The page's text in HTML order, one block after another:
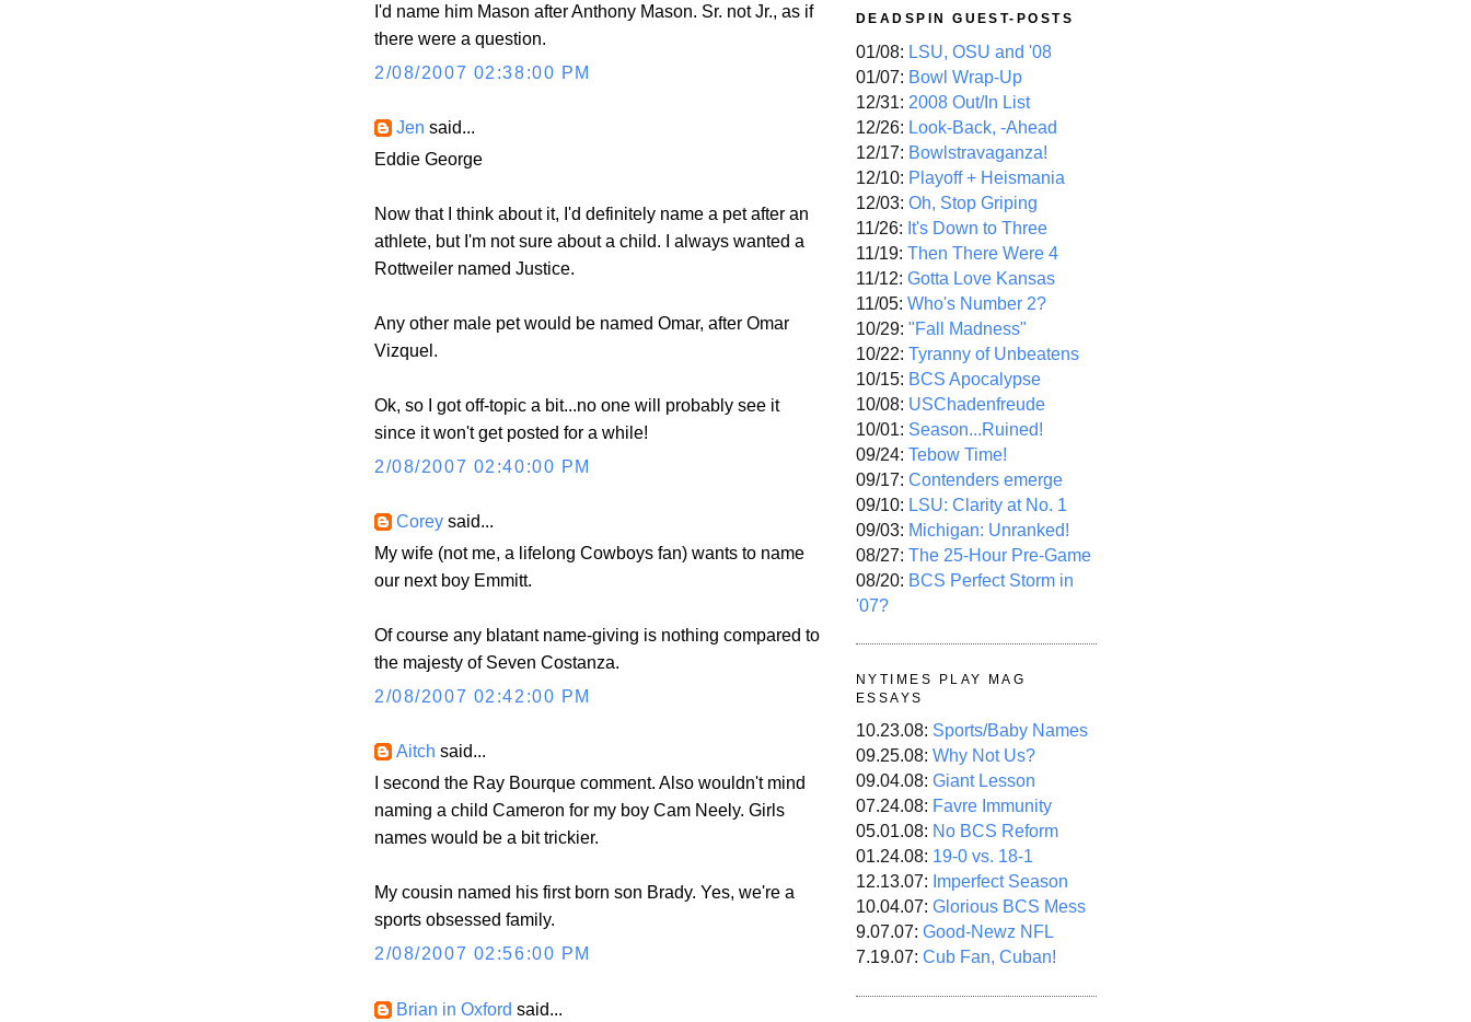
I'd name him Mason after Anthony Mason. Sr. not Jr., as if
there were a question.
2/08/2007 02:38:00 PM
Jen said...
Eddie George
Now that I think about it, I'd definitely name a pet after an
athlete, but I'm not sure about a child. I always wanted a
Rottweiler named Justice.
Any other male pet would be named Omar, after Omar
Vizquel.
Ok, so I got off-topic a bit...no one will probably see it
since it won't get posted for a while!
2/08/2007 02:40:00 PM
Corey said...
My wife (not me, a lifelong Cowboys fan) wants to name
our next boy Emmitt.
Of course any blatant name-giving is nothing compared to
the majesty of Seven Costanza.
2/08/2007 02:42:00 PM
Aitch said...
I second the Ray Bourque comment. Also wouldn't mind
naming a child Cameron for my boy Cam Neely. Girls
names would be a bit trickier.
My cousin named his first born son Brady. Yes, we're a
sports obsessed family.
2/08/2007 02:56:00 PM
Brian in Oxford said...
DEADSPIN GUEST-POSTS
01/08: LSU, OSU and '08
01/07: Bowl Wrap-Up
12/31: 2008 Out/In List
12/26: Look-Back, -Ahead
12/17: Bowlstravaganza!
12/10: Playoff + Heismania
12/03: Oh, Stop Griping
11/26: It's Down to Three
11/19: Then There Were 4
11/12: Gotta Love Kansas
11/05: Who's Number 2?
10/29: "Fall Madness"
10/22: Tyranny of Unbeatens
10/15: BCS Apocalypse
10/08: USChadenfreude
10/01: Season...Ruined!
09/24: Tebow Time!
09/17: Contenders emerge
09/10: LSU: Clarity at No. 1
09/03: Michigan: Unranked!
08/27: The 25-Hour Pre-Game
08/20: BCS Perfect Storm in
'07?
NYTIMES PLAY MAG
ESSAYS
10.23.08: Sports/Baby Names
09.25.08: Why Not Us?
09.04.08: Giant Lesson
07.24.08: Favre Immunity
05.01.08: No BCS Reform
01.24.08: 19-0 vs. 18-1
12.13.07: Imperfect Season
10.04.07: Glorious BCS Mess
9.07.07: Good-Newz NFL
7.19.07: Cub Fan, Cuban!